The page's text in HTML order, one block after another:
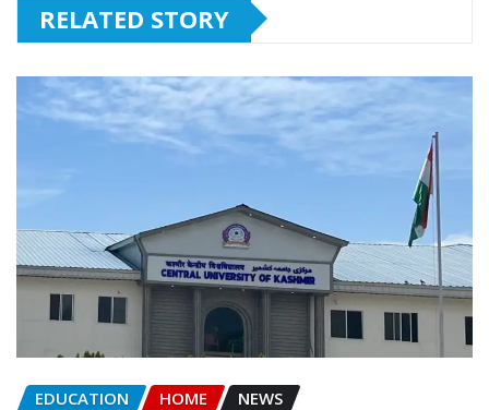
RELATED STORY
EDUCATION HOME NEWS